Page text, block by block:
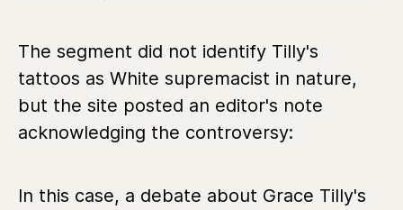
The segment did not identify Tilly's
tattoos as White supremacist in nature,
but the site posted an editor's note
acknowledging the controversy:
In this case, a debate about Grace Tilly's